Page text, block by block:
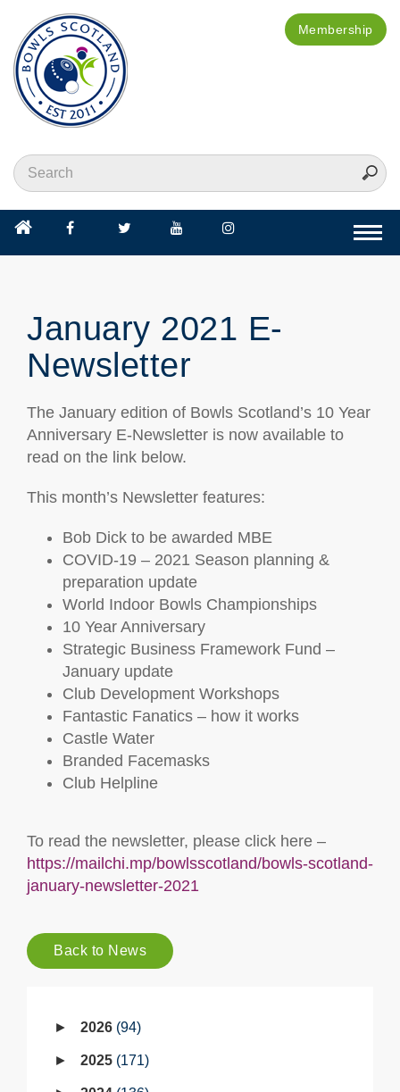
Membership
January 2021 E-
Newsletter
The January edition of Bowls Scotland’s 10 Year
Anniversary E-Newsletter is now available to
read on the link below.
This month’s Newsletter features:
Bob Dick to be awarded MBE
COVID-19 – 2021 Season planning &
preparation update
World Indoor Bowls Championships
10 Year Anniversary
Strategic Business Framework Fund –
January update
Club Development Workshops
Fantastic Fanatics – how it works
Castle Water
Branded Facemasks
Club Helpline
To read the newsletter, please click here –
https://mailchi.mp/bowlsscotland/bowls-scotland-
january-newsletter-2021
Back to News
2026 94
2025 171